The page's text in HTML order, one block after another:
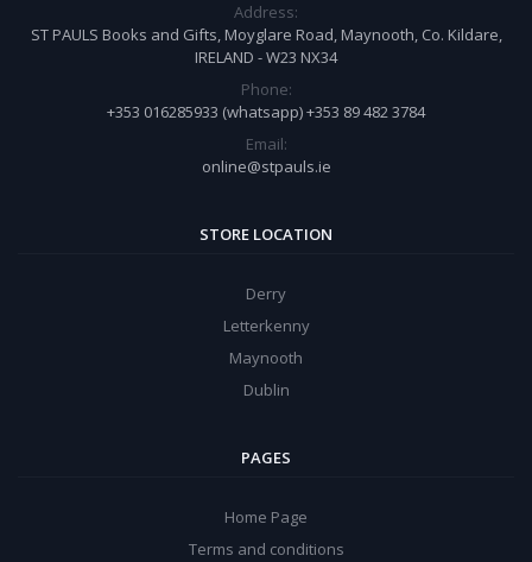
Address:
ST PAULS Books and Gifts, Moyglare Road, Maynooth, Co. Kildare,
IRELAND - W23 NX34
Phone:
+353 016285933 (whatsapp) +353 89 482 3784
Email:
online@stpauls.ie
STORE LOCATION
Derry
Letterkenny
Maynooth
Dublin
PAGES
Home Page
Terms and conditions